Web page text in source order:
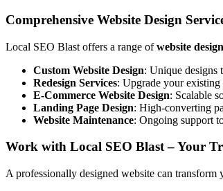
Comprehensive Website Design
Local SEO Blast offers a range ofwebsite
Custom Website Design: Unique designs
Redesign Services: Upgrade your
E-Commerce Website Design: Scalable
Landing Page Design: High-converting
Website Maintenance: Ongoing support
Work with Local SEO Blast – Your
A professionally designed website can transform